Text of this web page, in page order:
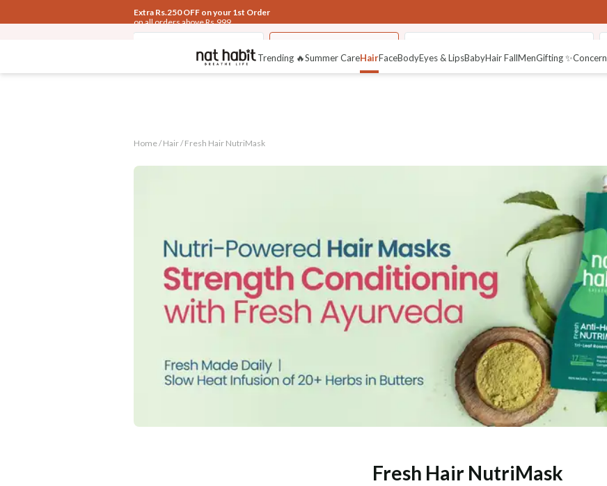
Extra Rs.250 OFF on your 1st Order
on all orders above Rs.999
Trending 🔥Summer CareHairFaceBodyEyes & LipsBabyHair FallMenGifting ✨Concern
Home / Hair/ Fresh Hair NutriMask
Fresh Hair NutriMask